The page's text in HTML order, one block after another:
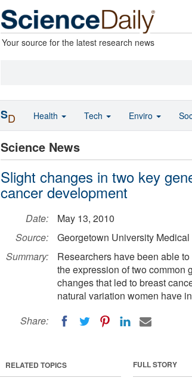
Your source for the latest research news
Science News
Slight changes in two key
cancer development
Date:
May 13, 2010
Source:
Georgetown University
Summary:
Researchers have been able
the expression of two common
changes that led to breast
natural variation women have
Share:
FULL STORY
RELATED TOPICS
SD Health Tech Enviro